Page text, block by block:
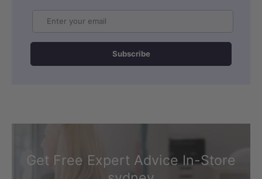
Subscribe
Get Free Expert Advice In-Store